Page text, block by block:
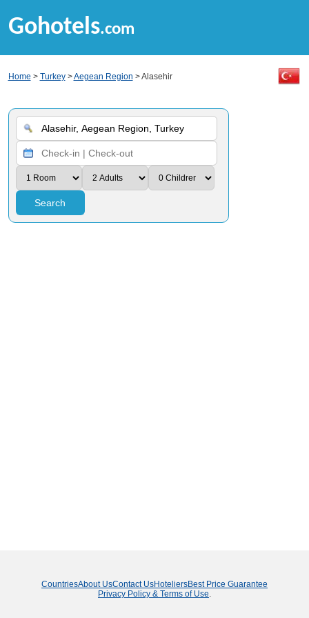
Gohotels.com
Home > Turkey>Aegean Region > Alasehir
Search
CountriesAbout UsContact UsHoteliersBest Price Guarantee
Privacy Policy & Terms of Use.